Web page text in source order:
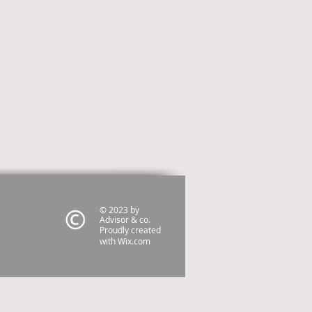
© 2023 by
Advisor & co.
Proudly created
withWix.com